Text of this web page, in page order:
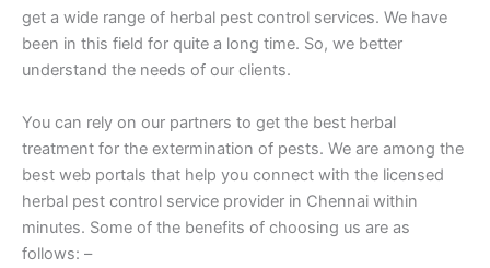
get a wide range of herbal pest control services. We have
been in this field for quite a long time. So, we better
understand the needs of our clients.
You can rely on our partners to get the best herbal
treatment for the extermination of pests. We are among the
best web portals that help you connect with the licensed
herbal pest control service provider in Chennai within
minutes. Some of the benefits of choosing us are as
follows: –